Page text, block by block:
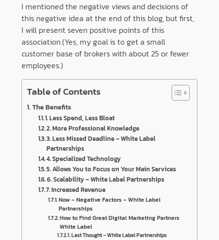
I mentioned the negative views and decisions of
this negative idea at the end of this blog, but first,
I will present seven positive points of this
association.(Yes, my goal is to get a small
customer base of brokers with about 25 or fewer
employees.)
Table of Contents
The Benefits
1. Less Spend, Less Bloat
2. More Professional Knowledge
3. Less Missed Deadline – White Label
Partnerships
4. Specialized Technology
5. Allows You to Focus on Your Main Services
6. Scalability – White Label Partnerships
7. Increased Revenue
Now – Negative Factors – White Label
Partnerships
How to Find Great Digital Marketing Partners
White Label
Last Thought – White Label Partnerships